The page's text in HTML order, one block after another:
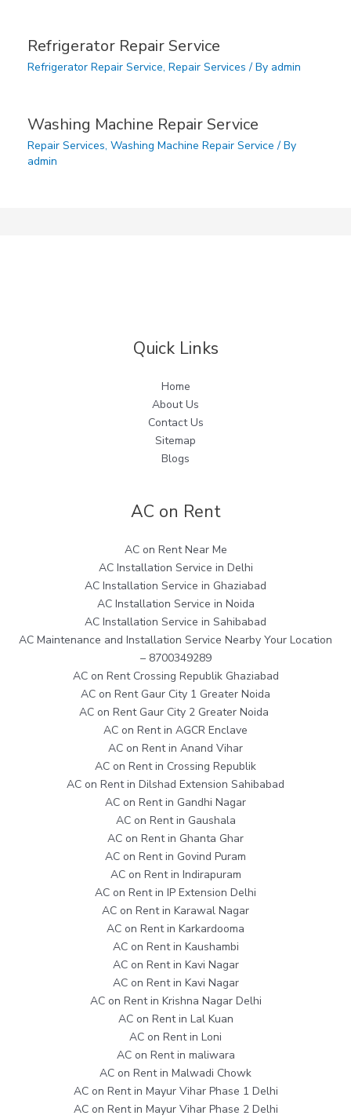
Refrigerator Repair Service
Refrigerator Repair Service, Repair Services / By admin
Washing Machine Repair Service
Repair Services, Washing Machine Repair Service / By
admin
Quick Links
Home
About Us
Contact Us
Sitemap
Blogs
AC on Rent
AC on Rent Near Me
AC Installation Service in Delhi
AC Installation Service in Ghaziabad
AC Installation Service in Noida
AC Installation Service in Sahibabad
AC Maintenance and Installation Service Nearby Your Location
– 8700349289
AC on Rent Crossing Republik Ghaziabad
AC on Rent Gaur City 1 Greater Noida
AC on Rent Gaur City 2 Greater Noida
AC on Rent in AGCR Enclave
AC on Rent in Anand Vihar
AC on Rent in Crossing Republik
AC on Rent in Dilshad Extension Sahibabad
AC on Rent in Gandhi Nagar
AC on Rent in Gaushala
AC on Rent in Ghanta Ghar
AC on Rent in Govind Puram
AC on Rent in Indirapuram
AC on Rent in IP Extension Delhi
AC on Rent in Karawal Nagar
AC on Rent in Karkardooma
AC on Rent in Kaushambi
AC on Rent in Kavi Nagar
AC on Rent in Kavi Nagar
AC on Rent in Krishna Nagar Delhi
AC on Rent in Lal Kuan
AC on Rent in Loni
AC on Rent in maliwara
AC on Rent in Malwadi Chowk
AC on Rent in Mayur Vihar Phase 1 Delhi
AC on Rent in Mayur Vihar Phase 2 Delhi